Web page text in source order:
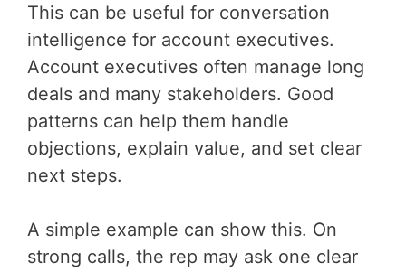
This can be useful for conversation
intelligence for account executives.
Account executives often manage long
deals and many stakeholders. Good
patterns can help them handle
objections, explain value, and set clear
next steps.
A simple example can show this. On
strong calls, the rep may ask one clear